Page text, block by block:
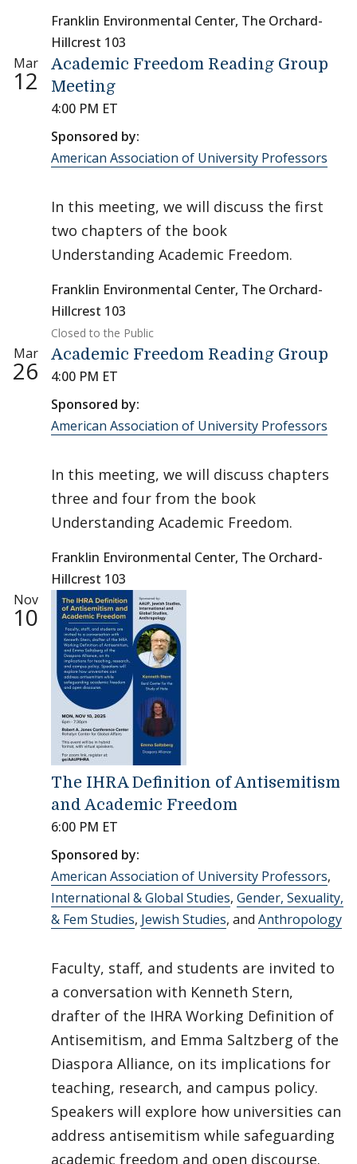
Franklin Environmental Center, The Orchard-
Hillcrest 103
Mar
12
Academic Freedom Reading Group
Meeting
4:00 PM ET
Sponsored by:
American Association of University Professors
In this meeting, we will discuss the first
two chapters of the book
Understanding Academic Freedom.
Franklin Environmental Center, The Orchard-
Hillcrest 103
Closed to the Public
Mar
26
Academic Freedom Reading Group
4:00 PM ET
Sponsored by:
American Association of University Professors
In this meeting, we will discuss chapters
three and four from the book
Understanding Academic Freedom.
Franklin Environmental Center, The Orchard-
Hillcrest 103
Nov
10
The IHRA Definition of Antisemitism
and Academic Freedom
6:00 PM ET
Sponsored by:
American Association of University Professors,
International & Global Studies, Gender, Sexuality,
& Fem Studies, Jewish Studies, and Anthropology
Faculty, staff, and students are invited to
a conversation with Kenneth Stern,
drafter of the IHRA Working Definition of
Antisemitism, and Emma Saltzberg of the
Diaspora Alliance, on its implications for
teaching, research, and campus policy.
Speakers will explore how universities can
address antisemitism while safeguarding
academic freedom and open discourse.